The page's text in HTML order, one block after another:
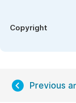
Copyright
Previous